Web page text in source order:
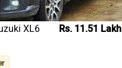
XL6
Hycross
XL6 Rs. 11.51 Lakh